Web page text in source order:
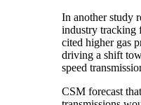
In another study
industry
cited higher gas
driving a shift
speed
CSM forecast